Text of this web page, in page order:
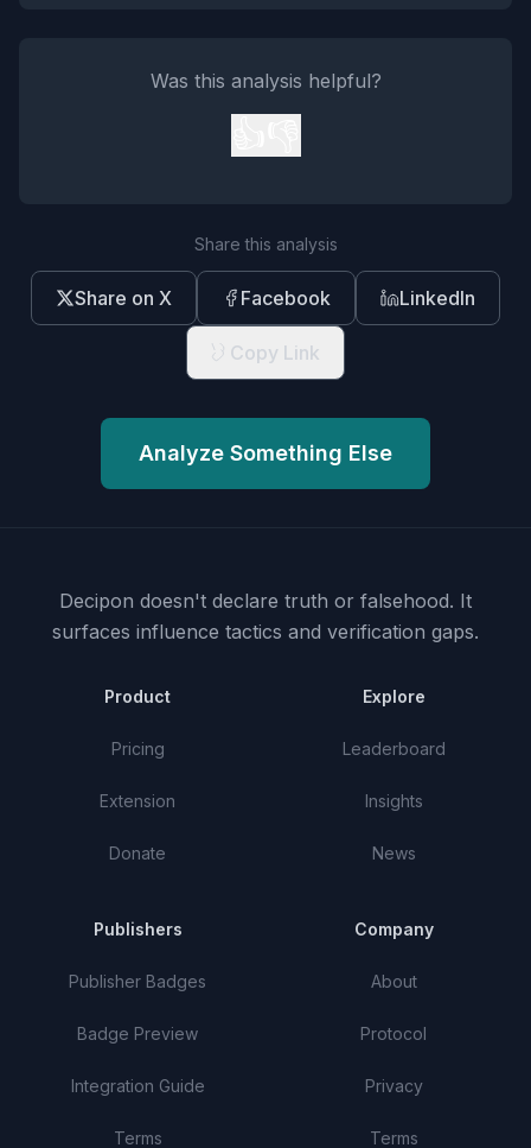
Was this analysis helpful?
Share this analysis
Share on X Facebook LinkedIn
Copy Link
Analyze Something Else
Decipon doesn't declare truth or falsehood. It
surfaces influence tactics and verification gaps.
Product
Pricing
Extension
Donate
Explore
Leaderboard
Insights
News
Publishers
Publisher Badges
Badge Preview
Integration Guide
Terms
Company
About
Protocol
Privacy
Terms